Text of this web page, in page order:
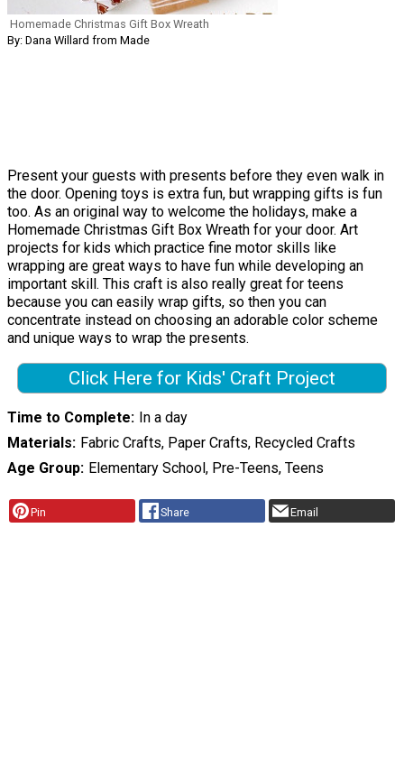
Homemade Christmas Gift Box Wreath
By: Dana Willard from Made
Present your guests with presents before they even walk in
the door. Opening toys is extra fun, but wrapping gifts is fun
too. As an original way to welcome the holidays, make a
Homemade Christmas Gift Box Wreath for your door. Art
projects for kids which practice fine motor skills like
wrapping are great ways to have fun while developing an
important skill. This craft is also really great for teens
because you can easily wrap gifts, so then you can
concentrate instead on choosing an adorable color scheme
and unique ways to wrap the presents.
Click Here for Kids' Craft Project
Time to Complete In a day
Materials Fabric Crafts, Paper Crafts, Recycled Crafts
Age Group Elementary School, Pre-Teens, Teens
Pin Share Email